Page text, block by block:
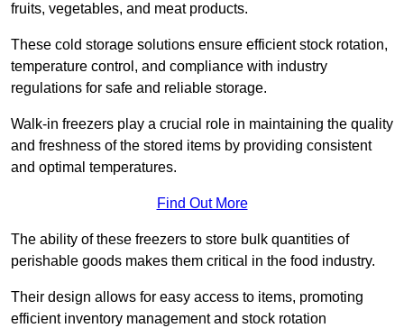
fruits, vegetables, and meat products.
These cold storage solutions ensure efficient stock rotation,
temperature control, and compliance with industry
regulations for safe and reliable storage.
Walk-in freezers play a crucial role in maintaining the quality
and freshness of the stored items by providing consistent
and optimal temperatures.
Find Out More
The ability of these freezers to store bulk quantities of
perishable goods makes them critical in the food industry.
Their design allows for easy access to items, promoting
efficient inventory management and stock rotation